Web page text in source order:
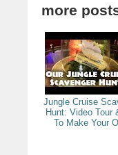
more
Jungle Cruise
Hunt: Video Tour
To Make Your